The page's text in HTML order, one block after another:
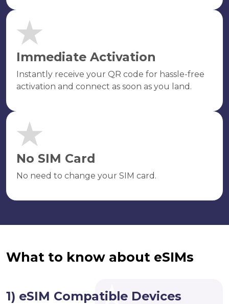
Immediate Activation
Instantly receive your QR code for hassle-free
activation and connect as soon as you land.
No SIM Card
No need to change your SIM card.
What to know about eSIMs
1) eSIM Compatible Devices